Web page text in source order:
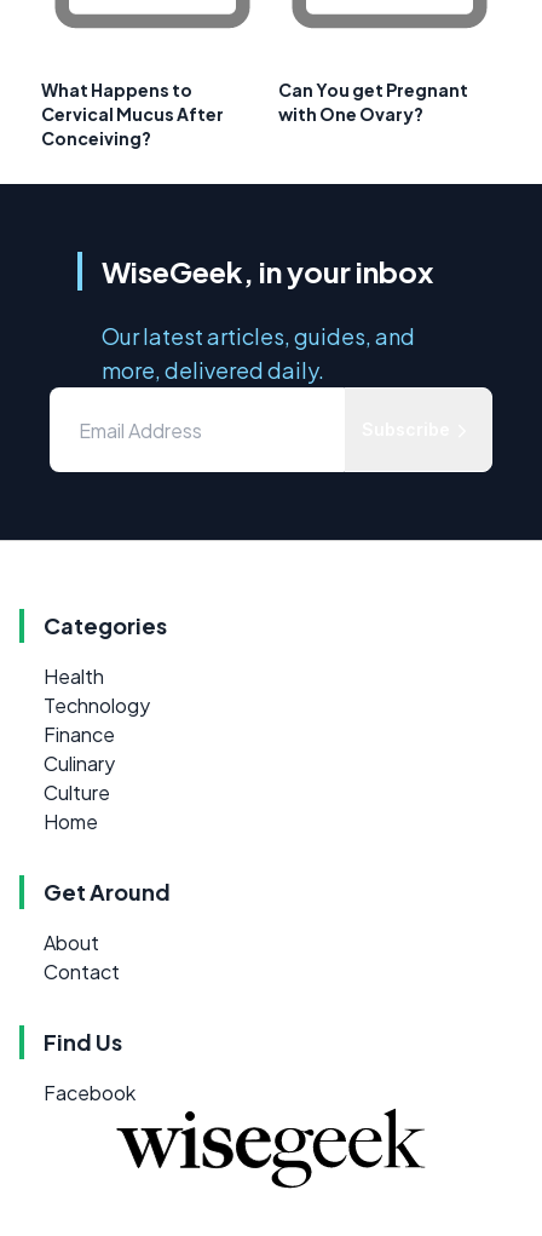
What Happens to
Cervical Mucus After
Conceiving?
Can You get Pregnant
with One Ovary?
WiseGeek, in your inbox
Our latest articles, guides, and
more, delivered daily.
Categories
Health
Technology
Finance
Culinary
Culture
Home
Get Around
About
Contact
Find Us
Facebook